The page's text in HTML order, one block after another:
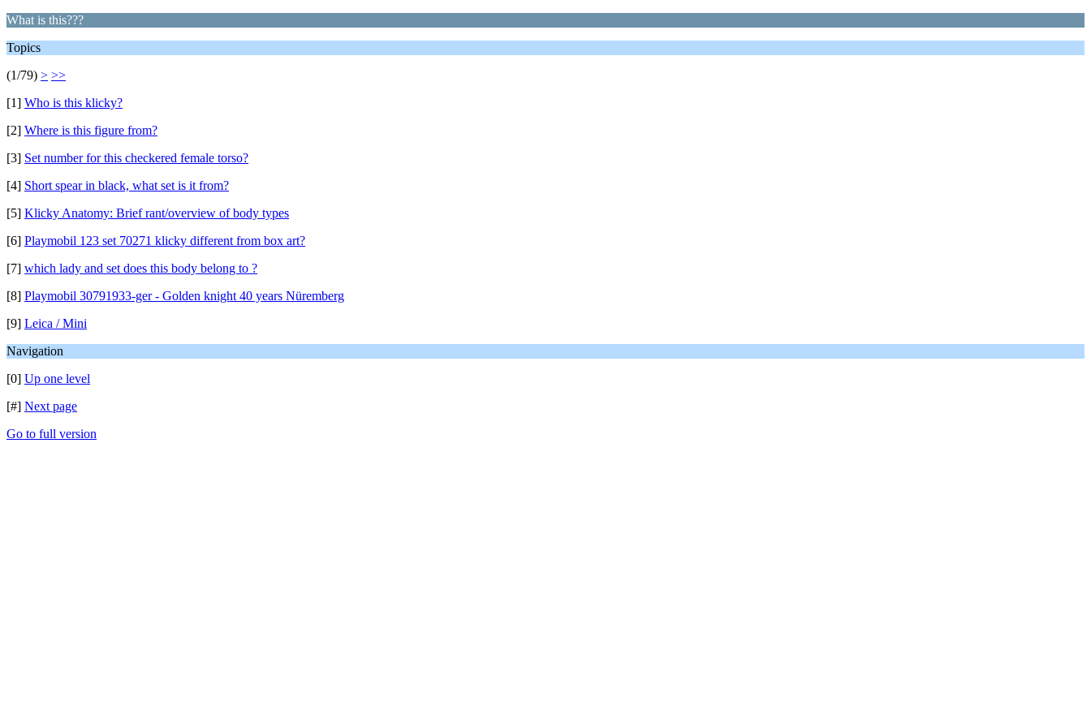
What is this???
Topics
(1/79) > >>
[1] Who is this klicky?
[2] Where is this figure from?
[3] Set number for this checkered female torso?
[4] Short spear in black, what set is it from?
[5] Klicky Anatomy: Brief rant/overview of body types
[6] Playmobil 123 set 70271 klicky different from box art?
[7] which lady and set does this body belong to ?
[8] Playmobil 30791933-ger - Golden knight 40 years Nüremberg
[9] Leica / Mini
Navigation
[0] Up one level
[#] Next page
Go to full version